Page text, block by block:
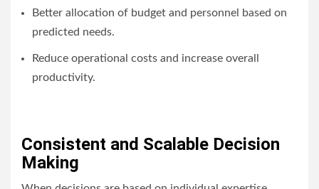
Better allocation of budget and personnel based on
predicted needs.
Reduce operational costs and increase overall
productivity.
Consistent and Scalable Decision
Making